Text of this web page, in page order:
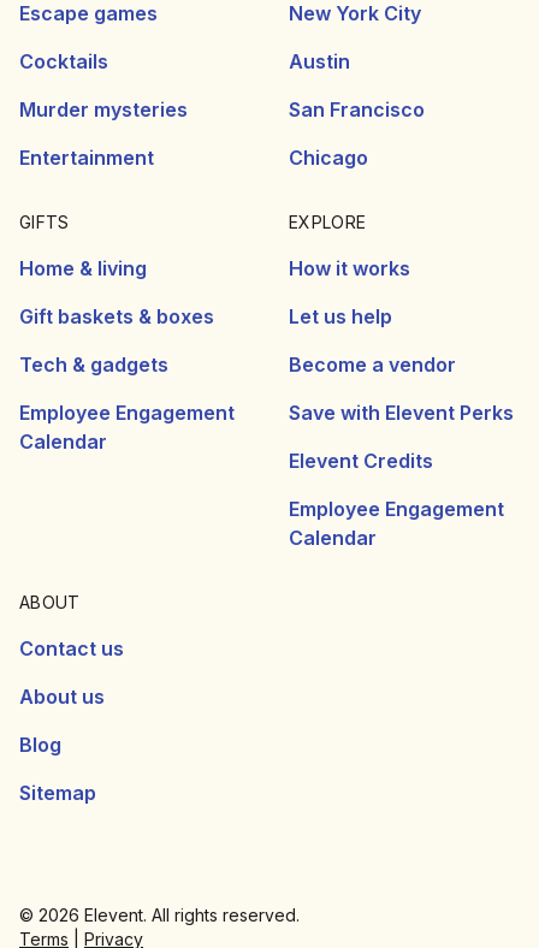
Escape games
Cocktails
Murder mysteries
Entertainment
New York City
Austin
San Francisco
Chicago
GIFTS
Home & living
Gift baskets & boxes
Tech & gadgets
Employee Engagement
Calendar
EXPLORE
How it works
Let us help
Become a vendor
Save with Elevent Perks
Elevent Credits
Employee Engagement
Calendar
ABOUT
Contact us
About us
Blog
Sitemap
© 2026 Elevent. All rights reserved.
Terms
Privacy